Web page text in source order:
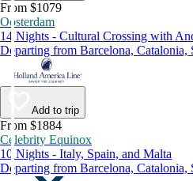
From $1079
Oosterdam
14 Nights - Cultural Crossing with
Departing from Barcelona, Catalonia,
Add to trip
From $1884
Celebrity Equinox
10 Nights - Italy, Spain, and Malta
Departing from Barcelona, Catalonia,